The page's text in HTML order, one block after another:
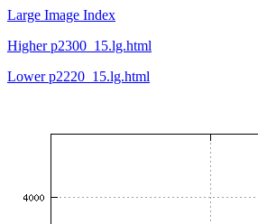
Large Image Index
Higher p2300_15.lg.html
Lower p2220_15.lg.html